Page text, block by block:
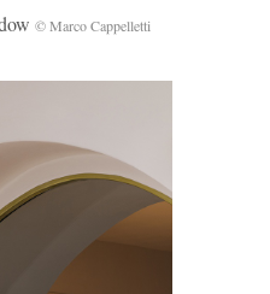
© Marco Cappelletti